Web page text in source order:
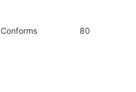
Conforms 80